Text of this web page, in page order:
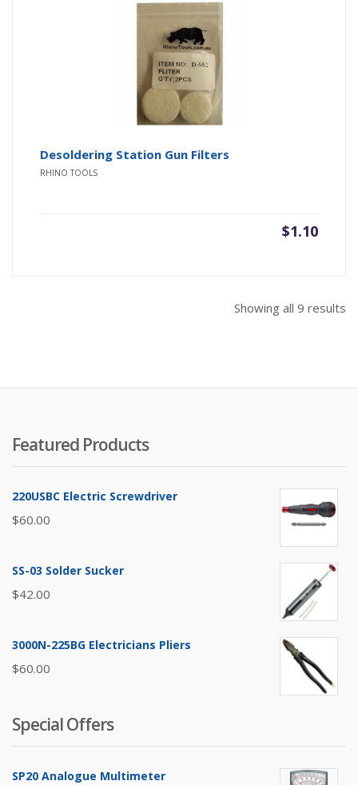
Desoldering Station Gun Filters
RHINO TOOLS
$1.10
Showing all 9 results
Featured Products
220USBC Electric Screwdriver
$60.00
SS-03 Solder Sucker
$42.00
3000N-225BG Electricians Pliers
$60.00
Special Offers
SP20 Analogue Multimeter